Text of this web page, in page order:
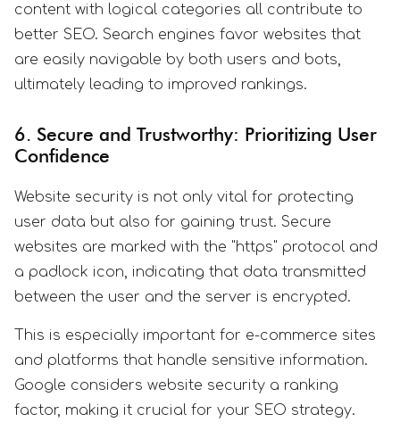
content with logical categories all contribute to
better SEO. Search engines favor websites that
are easily navigable by both users and bots,
ultimately leading to improved rankings.
6. Secure and Trustworthy: Prioritizing User
Confidence
Website security is not only vital for protecting
user data but also for gaining trust. Secure
websites are marked with the "https" protocol and
a padlock icon, indicating that data transmitted
between the user and the server is encrypted.
This is especially important for e-commerce sites
and platforms that handle sensitive information.
Google considers website security a ranking
factor, making it crucial for your SEO strategy.